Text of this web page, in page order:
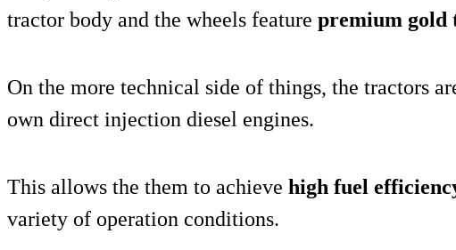
tractor body and the wheels feature premium gold
On the more technical side of things, the tractors
own direct injection diesel engines.
This allows the them to achieve high fuel
variety of operation conditions.